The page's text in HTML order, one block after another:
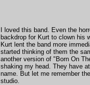
I loved this band. Even the
backdrop for Kurt to clown his
Kurt lent the band more
started thinking of them the
another version of "Born On
shaking my head. They have
name. But let me remember
studio.